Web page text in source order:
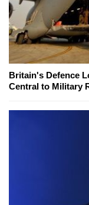
Britain's Defence
Central to Military